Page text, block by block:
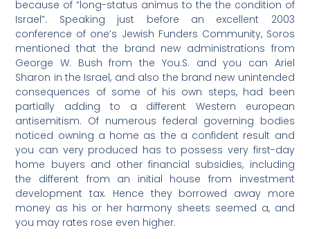
because of “long-status animus to the the condition of
Israel”. Speaking just before an excellent 2003
conference of one’s Jewish Funders Community, Soros
mentioned that the brand new administrations from
George W. Bush from the You.S. and you can Ariel
Sharon in the Israel, and also the brand new unintended
consequences of some of his own steps, had been
partially adding to a different Western european
antisemitism. Of numerous federal governing bodies
noticed owning a home as the a confident result and
you can very produced has to possess very first-day
home buyers and other financial subsidies, including
the different from an initial house from investment
development tax. Hence they borrowed away more
money as his or her harmony sheets seemed a, and
you may rates rose even higher.